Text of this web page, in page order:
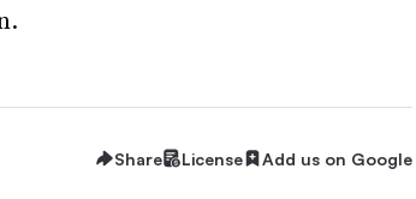
Share License Add us on Google